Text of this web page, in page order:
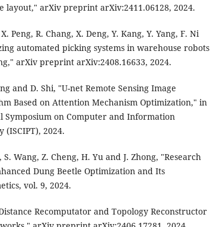
layout," arXiv preprint arXiv:2411.06128, 2024.
Peng, R. Chang, X. Deng, Y. Kang, Y. Yang, F. Ni
automated picking systems in warehouse robots
arXiv preprint arXiv:2408.16633, 2024.
and D. Shi, "U-net Remote Sensing Image
Based on Attention Mechanism Optimization," in
Symposium on Computer and Information
(ISCIPT), 2024.
S. Wang, Z. Cheng, H. Yu and J. Zhong, "Research
Dung Beetle Optimization and Its
vol. 9, 2024.
Recomputator and Topology Reconstructor